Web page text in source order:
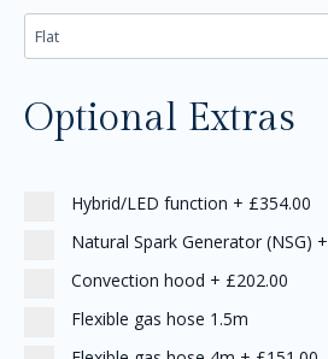
Optional Extras
Hybrid/LED function + £354.00
Natural Spark Generator (NSG) +
Convection hood + £202.00
Flexible gas hose 1.5m